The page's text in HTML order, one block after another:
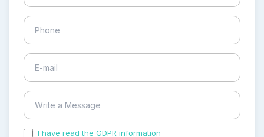
I have read the GDPR information